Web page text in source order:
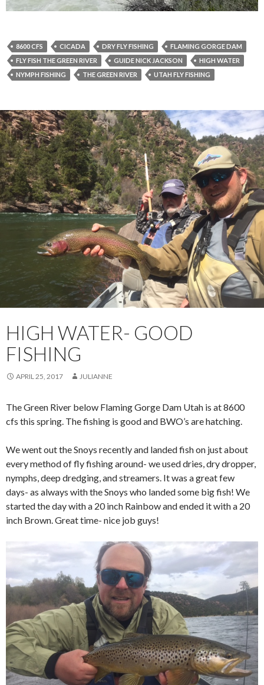
8600 CFS CICADA DRY FLY FISHING
FLAMING GORGE DAM
FLY FISH THE GREEN RIVER
GUIDE NICK JACKSON
HIGH WATER
NYMPH FISHING
THE GREEN RIVER UTAH FLY FISHING
HIGH WATER- GOOD
FISHING
APRIL 25, 2017 JULIANNE
The Green River below Flaming Gorge Dam Utah is at 8600
cfs this spring. The fishing is good and BWO’s are hatching.
We went out the Snoys recently and landed fish on just about
every method of fly fishing around- we used dries, dry dropper,
nymphs, deep dredging, and streamers. It was a great few
days- as always with the Snoys who landed some big fish! We
started the day with a 20 inch Rainbow and ended it with a 20
inch Brown. Great time- nice job guys!